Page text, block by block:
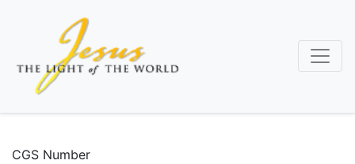
content
CGS Number